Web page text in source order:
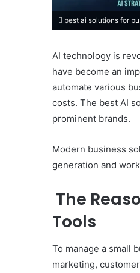
best ai solutions for
AI technology is
have become an
automate various
costs. The best AI
prominent brands.
Modern business
generation and
The
Tools
To manage a small
marketing,